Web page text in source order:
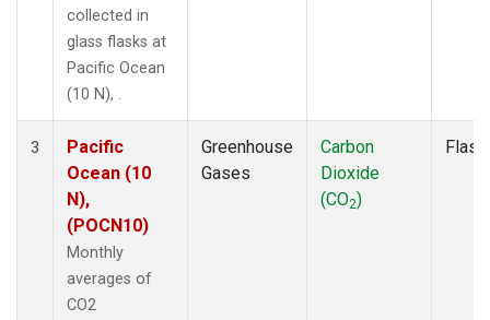
collected in
glass flasks at
Pacific Ocean
(10 N), .
3
Pacific
Ocean (10
N),
(POCN10)
Monthly
averages of
CO2
Greenhouse
Gases
Carbon
Dioxide
(CO2)
Flask